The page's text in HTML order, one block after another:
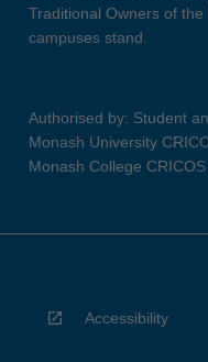
Traditional Owners of
campuses stand.
Authorised by: Student
Monash University
Monash College
Accessibility